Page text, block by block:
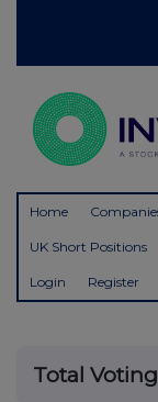
Home
UK Short Positions
Login Register
Total